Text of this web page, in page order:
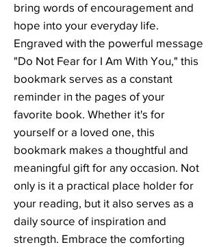
bring words of encouragement and
hope into your everyday life.
Engraved with the powerful message
"Do Not Fear for I Am With You," this
bookmark serves as a constant
reminder in the pages of your
favorite book. Whether it's for
yourself or a loved one, this
bookmark makes a thoughtful and
meaningful gift for any occasion. Not
only is it a practical place holder for
your reading, but it also serves as a
daily source of inspiration and
strength. Embrace the comforting